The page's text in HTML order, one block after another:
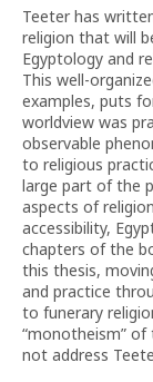
Teeter has
religion that will
Egyptology and
This well-
examples, puts
worldview was
observable
to religious
large part of the
aspects of
accessibility,
chapters of the
this thesis,
and practice
to funerary
“monotheism”
not address